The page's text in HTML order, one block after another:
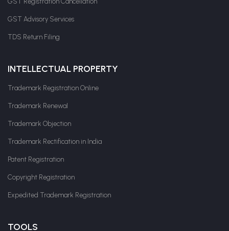
GST Advisory Services
TDS Return Filing
INTELLECTUAL PROPERTY
Trademark Registration Online
Trademark Renewal
Trademark Objection
Trademark Rectification in India
Patent Registration
Copyright Registration
Expedited Trademark Registration
TOOLS